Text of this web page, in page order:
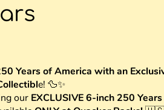
Years of America with an
e! 🦆✨
our EXCLUSIVE 6-inch 250